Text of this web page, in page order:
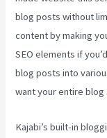
blog posts without
content by making
SEO elements if
blog posts into
want your entire
Kajabi’s built-in